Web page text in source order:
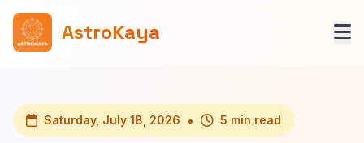
AstroKaya
Saturday, July 18, 2026 • 5 min read